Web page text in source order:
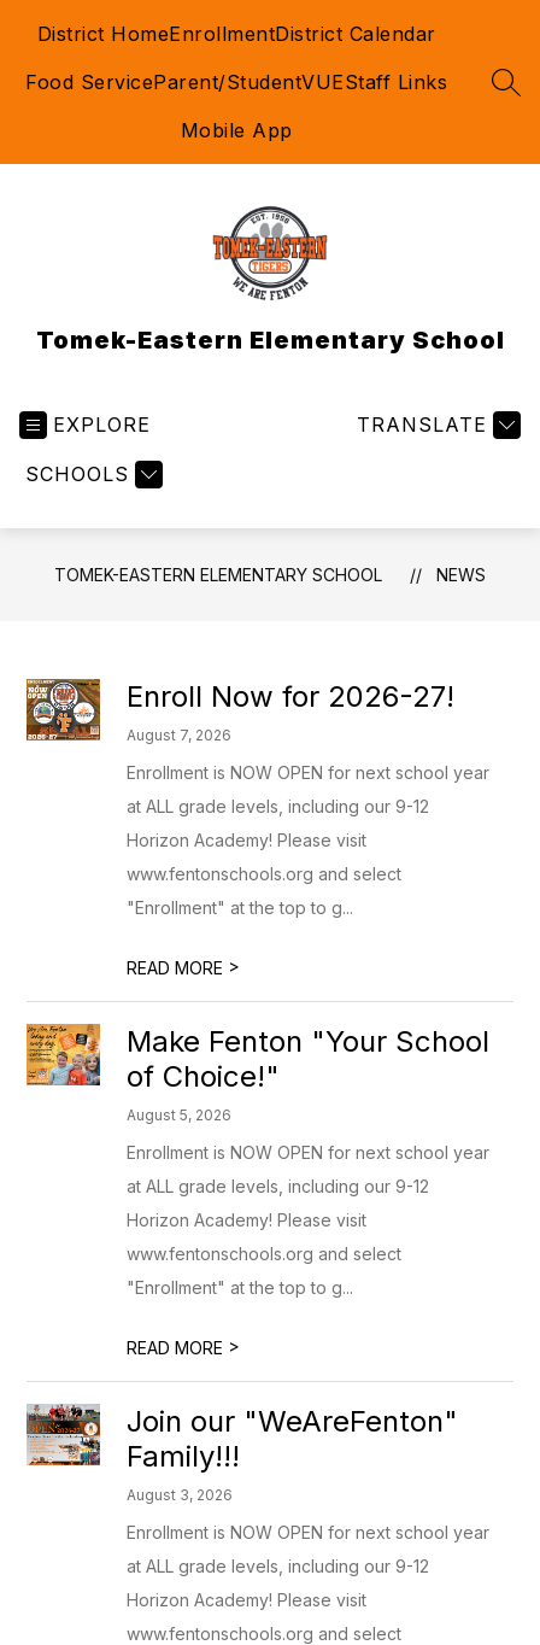
District HomeEnrollmentDistrict Calendar
Food ServiceParent/StudentVUEStaff Links
Mobile App
Tomek-Eastern Elementary School
EXPLORE
SCHOOLS
TRANSLATE
TOMEK-EASTERN ELEMENTARY SCHOOL NEWS
Enroll Now for 2026-27!
August 7, 2026
Enrollment is NOW OPEN for next school year
at ALL grade levels, including our 9-12
Horizon Academy! Please visit
www.fentonschools.org and select
"Enrollment" at the top to g...
READ MORE >
Make Fenton "Your School
of Choice!"
August 5, 2026
Enrollment is NOW OPEN for next school year
at ALL grade levels, including our 9-12
Horizon Academy! Please visit
www.fentonschools.org and select
"Enrollment" at the top to g...
READ MORE >
Join our "WeAreFenton"
Family!!!
August 3, 2026
Enrollment is NOW OPEN for next school year
at ALL grade levels, including our 9-12
Horizon Academy! Please visit
www.fentonschools.org and select